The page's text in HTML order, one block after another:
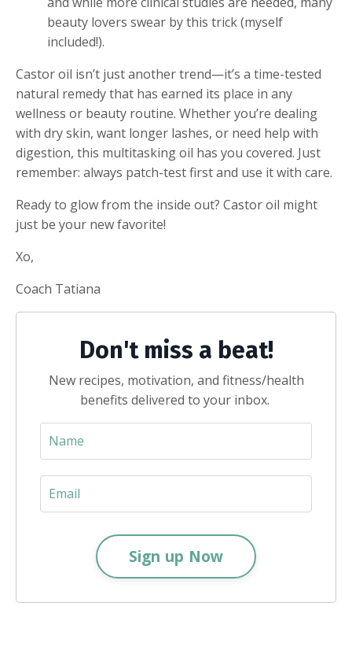
beauty lovers swear by this trick (myself
included!).
Castor oil isn’t just another trend—it’s a time-tested
natural remedy that has earned its place in any
wellness or beauty routine. Whether you’re dealing
with dry skin, want longer lashes, or need help with
digestion, this multitasking oil has you covered. Just
remember: always patch-test first and use it with care.
Ready to glow from the inside out? Castor oil might
just be your new favorite!
Xo,
Coach Tatiana
Don't miss a beat!
New recipes, motivation, and fitness/health
benefits delivered to your inbox.